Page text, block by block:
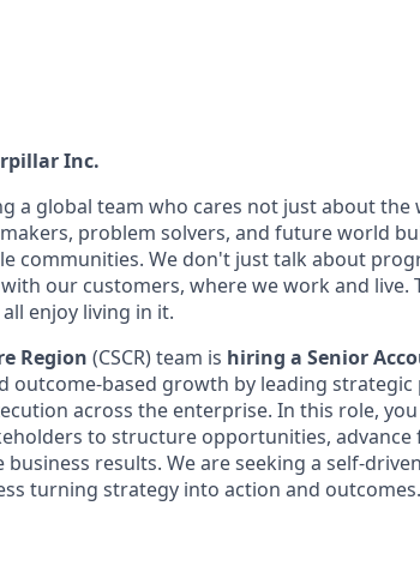
Inc.
a global team who cares not just about the
problem solvers, and future world
communities. We don't just talk about
our customers, where we work and live.
enjoy living in it.
Region (CSCR) team is hiring a Senior
outcome-based growth by leading strategic
across the enterprise. In this role,
to structure opportunities, advance
results. We are seeking a self-driven
turning strategy into action and outcomes.